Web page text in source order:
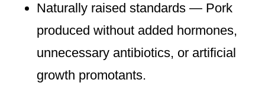
Naturally raised standards — Pork
produced without added hormones,
unnecessary antibiotics, or artificial
growth promotants.